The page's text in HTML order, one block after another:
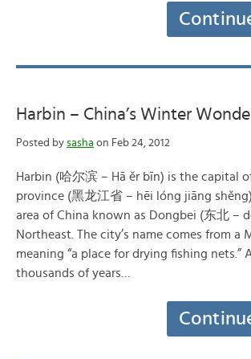
Harbin – China’s Winter
Posted by sasha on Feb 24, 2012
Harbin (哈尔滨 – Hā ěr bīn) is the capital
province (黑龙江省 – hēi lóng jiāng
area of China known as Dongbei (东北 –
Northeast. The city’s name comes from a
meaning “a place for drying fishing nets.”
thousands of years…